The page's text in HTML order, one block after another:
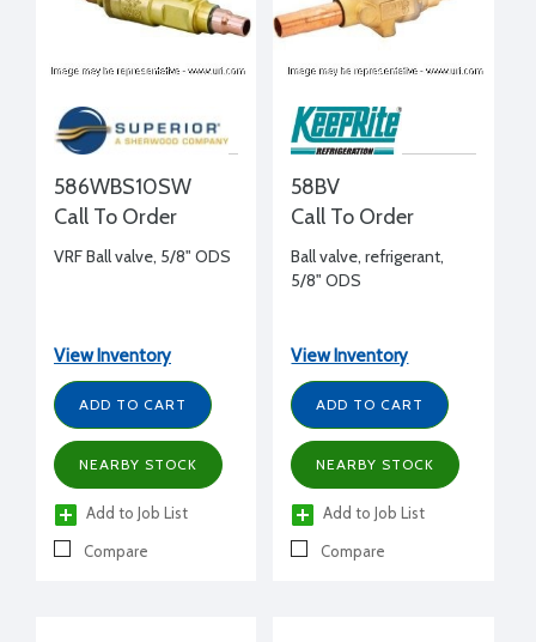
586WBS10SW
Call To Order
VRF Ball valve, 5/8" ODS
View Inventory
ADD TO CART
NEARBY STOCK
Add to Job List
Compare
58BV
Call To Order
Ball valve, refrigerant,
5/8" ODS
View Inventory
ADD TO CART
NEARBY STOCK
Add to Job List
Compare